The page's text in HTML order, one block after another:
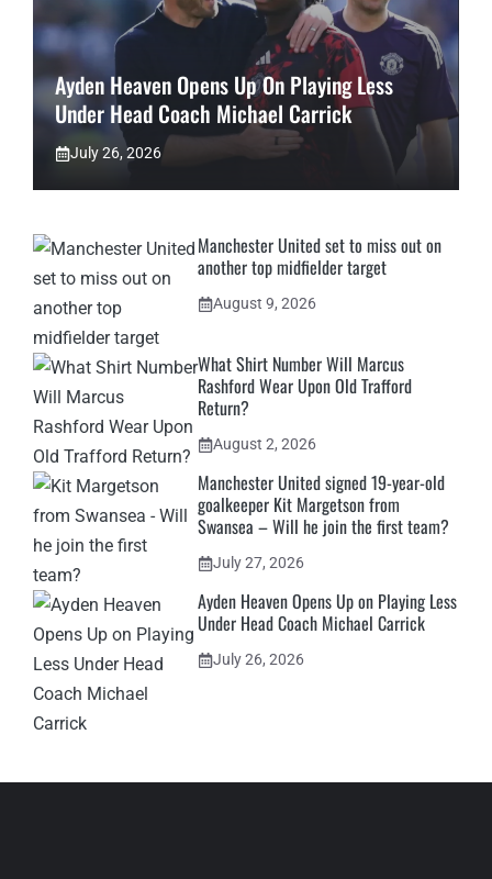
Ayden Heaven Opens Up On Playing Less
Under Head Coach Michael Carrick
July 26, 2026
Manchester United set to miss out on
another top midfielder target
August 9, 2026
What Shirt Number Will Marcus
Rashford Wear Upon Old Trafford
Return?
August 2, 2026
Manchester United signed 19-year-old
goalkeeper Kit Margetson from
Swansea – Will he join the first team?
July 27, 2026
Ayden Heaven Opens Up on Playing Less
Under Head Coach Michael Carrick
July 26, 2026